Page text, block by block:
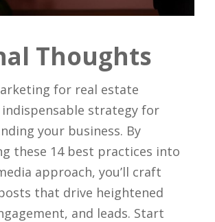
Thoughts
for real estate
strategy for
your business. By
these 14 best practices into
approach, you’ll craft
that drive heightened
and leads. Start